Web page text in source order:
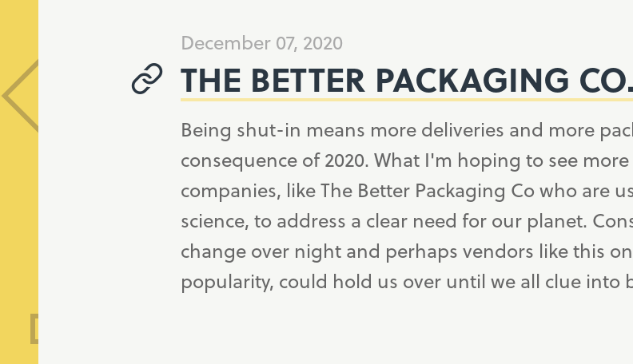
December 07, 2020
THE BETTER PACKAGING CO.
Being shut-in means more deliveries and more
consequence of 2020. What I'm hoping to see
companies, like The Better Packaging Co who are
science, to address a clear need for our planet.
change over night and perhaps vendors like this
popularity, could hold us over until we all clue into